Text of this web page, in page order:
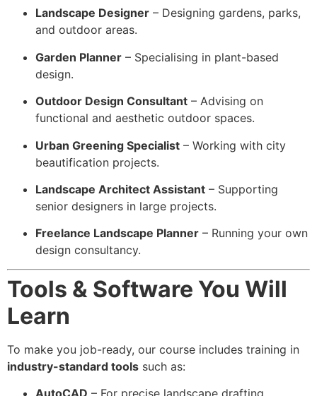
Landscape Designer – Designing gardens, parks,
and outdoor areas.
Garden Planner – Specialising in plant-based
design.
Outdoor Design Consultant – Advising on
functional and aesthetic outdoor spaces.
Urban Greening Specialist – Working with city
beautification projects.
Landscape Architect Assistant – Supporting
senior designers in large projects.
Freelance Landscape Planner – Running your own
design consultancy.
Tools & Software You Will
Learn
To make you job-ready, our course includes training in
industry-standard tools such as: